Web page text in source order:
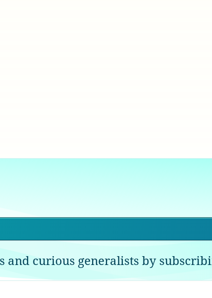
and curious generalists by